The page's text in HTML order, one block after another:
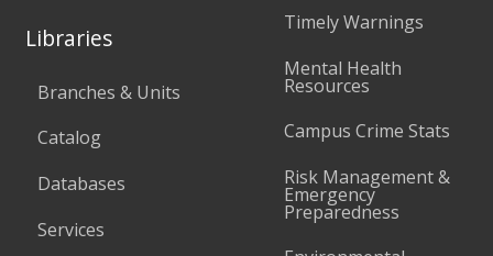
Libraries
Branches & Units
Catalog
Databases
Services
Timely Warnings
Mental Health
Resources
Campus Crime Stats
Risk Management &
Emergency
Preparedness